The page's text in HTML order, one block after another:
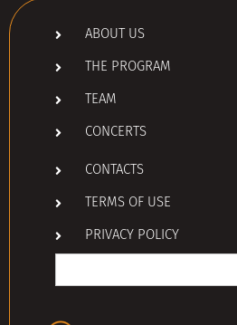
ABOUT US
THE PROGRAM
TEAM
CONCERTS
CONTACTS
TERMS OF USE
PRIVACY POLICY
Search